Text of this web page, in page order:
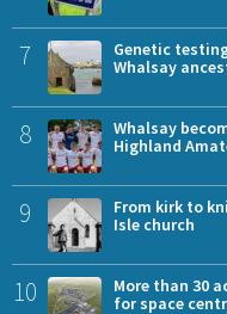
7
Genetic
Whalsay
8
Whalsay
Highland
9
From kirk to
Isle church
10
More than 30
for space